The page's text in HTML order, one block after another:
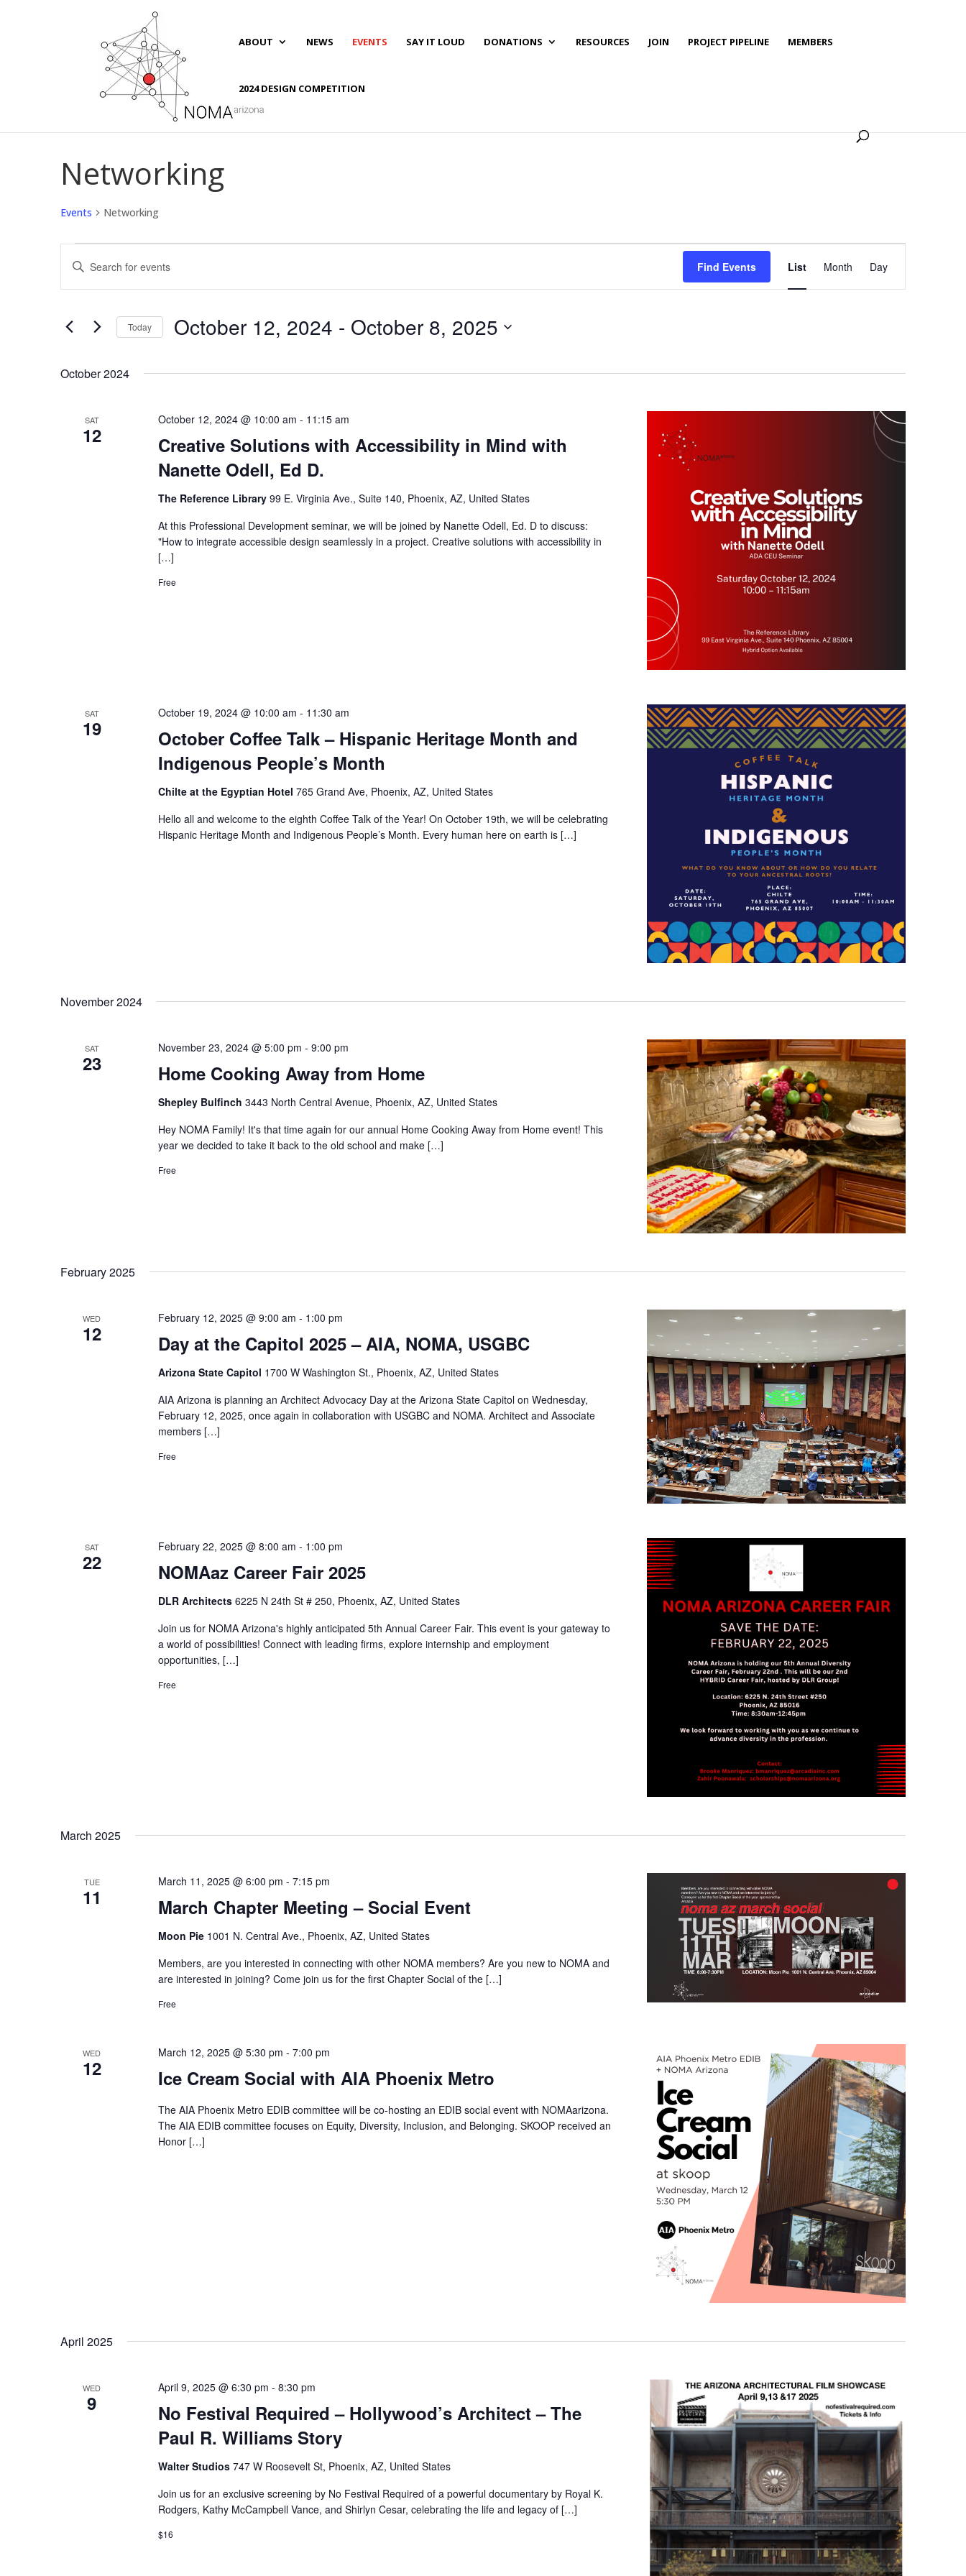
ABOUT NEWS EVENTS SAY IT LOUD DONATIONS RESOURCES JOIN PROJECT PIPELINE MEMBERS
2024 DESIGN COMPETITION
Networking
Events Networking
Events
Events
Search
and
Navigation
Enter
Keyword.
Search
Events
Find Events
Event
Views
Navigation
List Month Day
Today October 12, 2024 - October 8, 2025
October 2024
SAT
12
Creative Solutions with Accessibility in Mind with
Nanette Odell, Ed D.
October 12, 2024 @ 10:00 am - 11:15 am
The Reference Library 99 E. Virginia Ave., Suite 140, Phoenix, AZ, United States
At this Professional Development seminar, we will be joined by Nanette Odell, Ed. D to discuss:
"How to integrate accessible design seamlessly in a project. Creative solutions with accessibility in
[…]
Free
SAT
19
October Coffee Talk – Hispanic Heritage Month and
Indigenous People’s Month
October 19, 2024 @ 10:00 am - 11:30 am
Chilte at the Egyptian Hotel 765 Grand Ave, Phoenix, AZ, United States
Hello all and welcome to the eighth Coffee Talk of the Year! On October 19th, we will be celebrating
Hispanic Heritage Month and Indigenous People’s Month. Every human here on earth is […]
November 2024
SAT
23 Home Cooking Away from Home
November 23, 2024 @ 5:00 pm - 9:00 pm
Shepley Bulfinch 3443 North Central Avenue, Phoenix, AZ, United States
Hey NOMA Family! It's that time again for our annual Home Cooking Away from Home event! This
year we decided to take it back to the old school and make […]
Free
February 2025
WED
12 Day at the Capitol 2025 – AIA, NOMA, USGBC
February 12, 2025 @ 9:00 am - 1:00 pm
Arizona State Capitol 1700 W Washington St., Phoenix, AZ, United States
AIA Arizona is planning an Architect Advocacy Day at the Arizona State Capitol on Wednesday,
February 12, 2025, once again in collaboration with USGBC and NOMA. Architect and Associate
members […]
Free
SAT
22 NOMAaz Career Fair 2025
February 22, 2025 @ 8:00 am - 1:00 pm
DLR Architects 6225 N 24th St # 250, Phoenix, AZ, United States
Join us for NOMA Arizona's highly anticipated 5th Annual Career Fair. This event is your gateway to
a world of possibilities! Connect with leading firms, explore internship and employment
opportunities, […]
Free
March 2025
TUE
11 March Chapter Meeting – Social Event
March 11, 2025 @ 6:00 pm - 7:15 pm
Moon Pie 1001 N. Central Ave., Phoenix, AZ, United States
Members, are you interested in connecting with other NOMA members? Are you new to NOMA and
are interested in joining? Come join us for the first Chapter Social of the […]
Free
WED
12 Ice Cream Social with AIA Phoenix Metro
March 12, 2025 @ 5:30 pm - 7:00 pm
The AIA Phoenix Metro EDIB committee will be co-hosting an EDIB social event with NOMAarizona.
The AIA EDIB committee focuses on Equity, Diversity, Inclusion, and Belonging. SKOOP received an
Honor […]
April 2025
WED
9
No Festival Required – Hollywood’s Architect – The
Paul R. Williams Story
April 9, 2025 @ 6:30 pm - 8:30 pm
Walter Studios 747 W Roosevelt St, Phoenix, AZ, United States
Join us for an exclusive screening by No Festival Required of a powerful documentary by Royal K.
Rodgers, Kathy McCampbell Vance, and Shirlyn Cesar, celebrating the life and legacy of […]
$16